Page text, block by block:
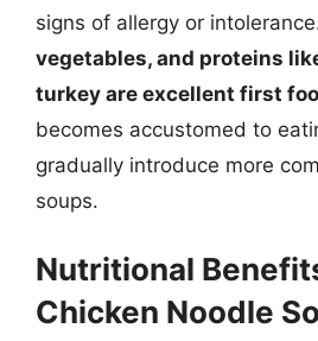
signs of allergy or
vegetables, and proteins
turkey are excellent first
becomes accustomed to
gradually introduce more
soups.
Nutritional
Chicken Noodle